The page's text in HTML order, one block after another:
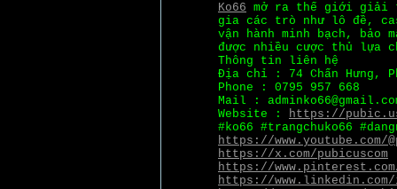
Ko66 mở ra thế giới giải
gia các trò như lô đề,
vận hành minh bạch, bảo
được nhiều cược thủ lựa
Thông tin liên hệ
Địa chỉ : 74 Chấn Hưng,
Phone : 0795 957 668
Mail :
Website : https://
#ko66 #trangchuko66
https://www.youtube.com/
https://x.com/pubicuscom
https://
https://www.linkedin.com/